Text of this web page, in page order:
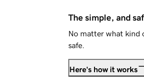
The simple, and
No matter what kind
safe.
Here's how it works